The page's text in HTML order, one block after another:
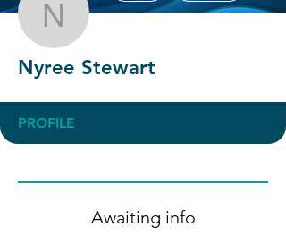
Nyree Stewart
Nyree Stewart
PROFILE
Awaiting info